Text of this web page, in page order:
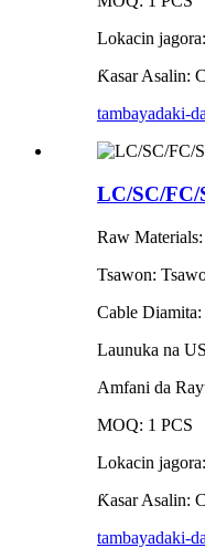
Lokacin
Ƙasar Asalin:
tambayadaki-
LC/SC/
Raw
Tsawon:
Cable
Launuka na
Amfani da
MOQ: 1 PCS
Lokacin
Ƙasar Asalin:
tambayadaki-